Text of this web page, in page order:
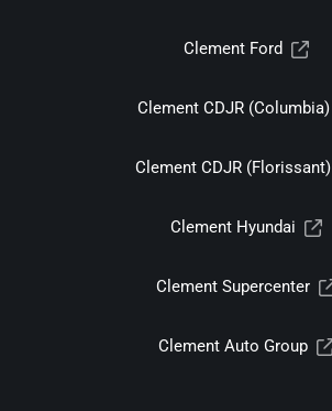
Clement Ford
Clement CDJR (Columbia)
Clement CDJR (Florissant)
Clement Hyundai
Clement Supercenter
Clement Auto Group